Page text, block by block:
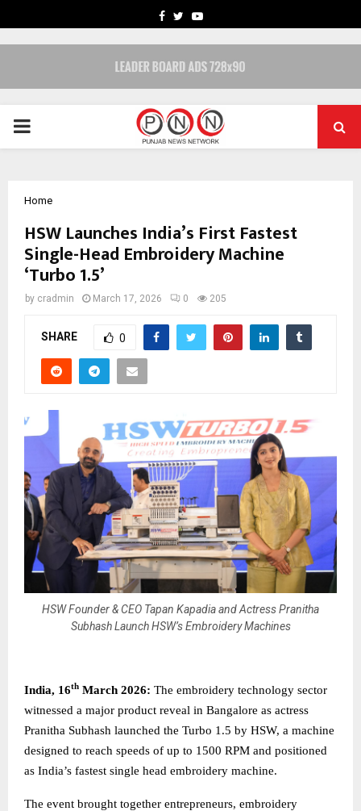
FACEBOOK
TWITTERYOUTUBE
PRIMARY
Home
HSW Launches India’s First Fastest
Single-Head Embroidery Machine
‘Turbo 1.5’
by cradmin March 17, 2026 0 205
SHARE 0
HSW Founder & CEO Tapan Kapadia and Actress Pranitha
Subhash Launch HSW’s Embroidery Machines
India, 16th March 2026: The embroidery technology sector
witnessed a major product reveal in Bangalore as actress
Pranitha Subhash launched the Turbo 1.5 by HSW, a machine
designed to reach speeds of up to 1500 RPM and positioned
as India’s fastest single head embroidery machine.
The event brought together entrepreneurs, embroidery